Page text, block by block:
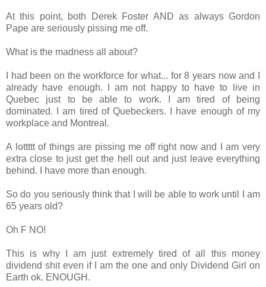
At this point, both Derek Foster AND as always Gordon
Pape are seriously pissing me off.
What is the madness all about?
I had been on the workforce for what... for 8 years now and I
already have enough. I am not happy to have to live in
Quebec just to be able to work. I am tired of being
dominated. I am tired of Quebeckers. I have enough of my
workplace and Montreal.
A lottttt of things are pissing me off right now and I am very
extra close to just get the hell out and just leave everything
behind. I have more than enough.
So do you seriously think that I will be able to work until I am
65 years old?
Oh F NO!
This is why I am just extremely tired of all this money
dividend shit even if I am the one and only Dividend Girl on
Earth ok. ENOUGH.